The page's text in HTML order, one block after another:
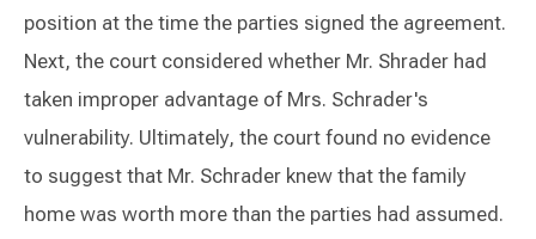
position at the time the parties signed the agreement.
Next, the court considered whether Mr. Shrader had
taken improper advantage of Mrs. Schrader's
vulnerability. Ultimately, the court found no evidence
to suggest that Mr. Schrader knew that the family
home was worth more than the parties had assumed.